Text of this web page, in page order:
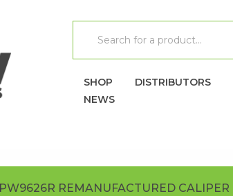
SHOP DISTRIBUTORS
NEWS
PW9626R REMANUFACTURED CALIPER